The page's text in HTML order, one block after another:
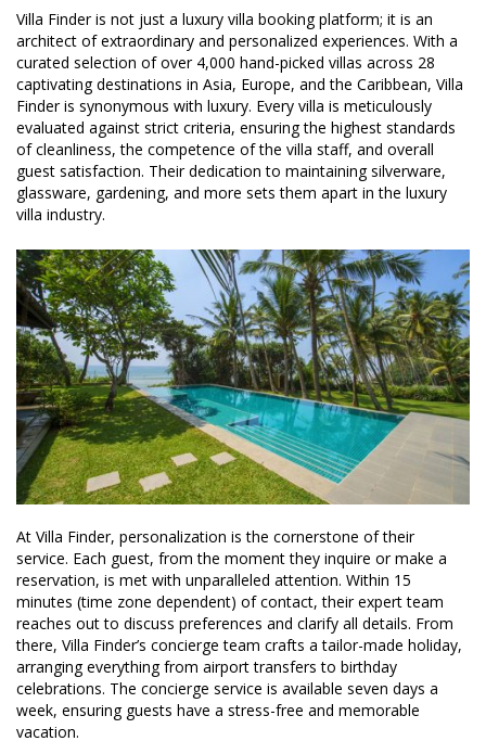
Villa Finder is not just a luxury villa booking platform; it is an
architect of extraordinary and personalized experiences. With a
curated selection of over 4,000 hand-picked villas across 28
captivating destinations in Asia, Europe, and the Caribbean, Villa
Finder is synonymous with luxury. Every villa is meticulously
evaluated against strict criteria, ensuring the highest standards
of cleanliness, the competence of the villa staff, and overall
guest satisfaction. Their dedication to maintaining silverware,
glassware, gardening, and more sets them apart in the luxury
villa industry.
At Villa Finder, personalization is the cornerstone of their
service. Each guest, from the moment they inquire or make a
reservation, is met with unparalleled attention. Within 15
minutes (time zone dependent) of contact, their expert team
reaches out to discuss preferences and clarify all details. From
there, Villa Finder’s concierge team crafts a tailor-made holiday,
arranging everything from airport transfers to birthday
celebrations. The concierge service is available seven days a
week, ensuring guests have a stress-free and memorable
vacation.